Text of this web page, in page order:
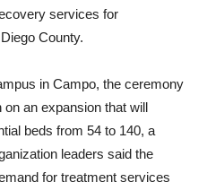
services for
County.
in Campo, the ceremony
an expansion that will
beds from 54 to 140, a
leaders said the
for treatment services